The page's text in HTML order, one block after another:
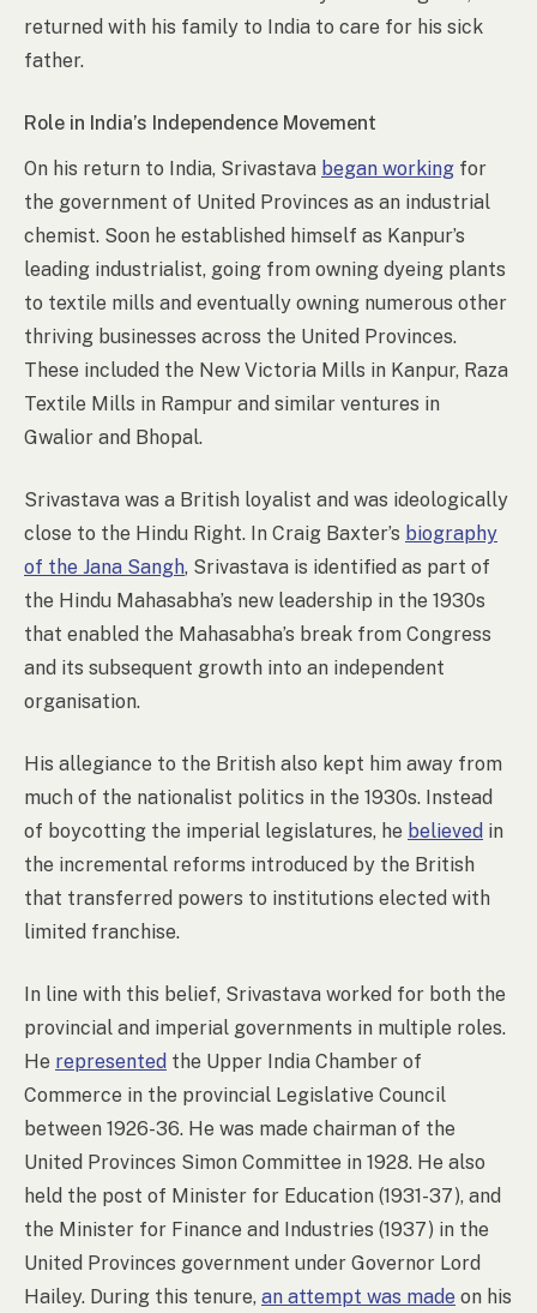
returned with his family to India to care for his sick
father.
Role in India’s Independence Movement
On his return to India, Srivastava began working for
the government of United Provinces as an industrial
chemist. Soon he established himself as Kanpur’s
leading industrialist, going from owning dyeing plants
to textile mills and eventually owning numerous other
thriving businesses across the United Provinces.
These included the New Victoria Mills in Kanpur, Raza
Textile Mills in Rampur and similar ventures in
Gwalior and Bhopal.
Srivastava was a British loyalist and was ideologically
close to the Hindu Right. In Craig Baxter’s biography
of the Jana Sangh, Srivastava is identified as part of
the Hindu Mahasabha’s new leadership in the 1930s
that enabled the Mahasabha’s break from Congress
and its subsequent growth into an independent
organisation.
His allegiance to the British also kept him away from
much of the nationalist politics in the 1930s. Instead
of boycotting the imperial legislatures, he believed in
the incremental reforms introduced by the British
that transferred powers to institutions elected with
limited franchise.
In line with this belief, Srivastava worked for both the
provincial and imperial governments in multiple roles.
He represented the Upper India Chamber of
Commerce in the provincial Legislative Council
between 1926-36. He was made chairman of the
United Provinces Simon Committee in 1928. He also
held the post of Minister for Education (1931-37), and
the Minister for Finance and Industries (1937) in the
United Provinces government under Governor Lord
Hailey. During this tenure, an attempt was made on his